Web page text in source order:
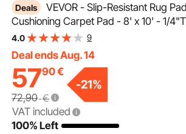
Deals
VEVOR - Slip-Resistant Rug
Cushioning Carpet Pad - 8' x 10' - 1/
Surface - Polyester Felt + Latex - Gray
Carpet Padding Rug Cushion Safe for
4.0 9
Deal ends Aug. 14
5790€
72,90 €
-21%
VAT included
100% Left